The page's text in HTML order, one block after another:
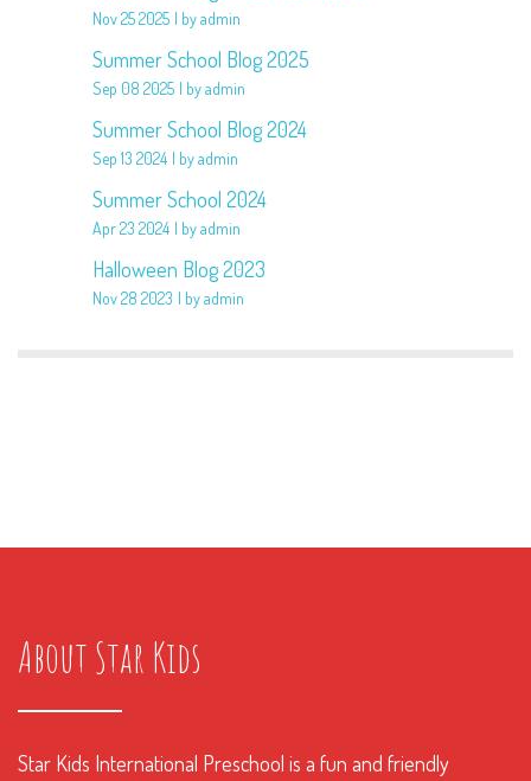
Nov 25 2025 by admin
Summer School Blog 2025
Sep 08 2025 by admin
Summer School Blog 2024
Sep 13 2024 by admin
Summer School 2024
Apr 23 2024 by admin
Halloween Blog 2023
Nov 28 2023 by admin
About Star Kids
Star Kids International Preschool is a fun and friendly